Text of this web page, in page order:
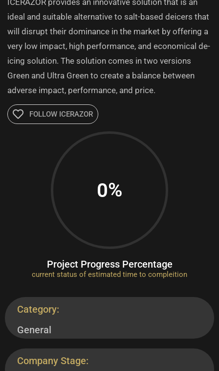
ICERAZOR provides an innovative solution that is an
ideal and suitable alternative to salt-based deicers that
will disrupt their dominance in the market by offering a
very low impact, high performance, and economical de-
icing solution. The solution comes in two versions
Green and Ultra Green to create a balance between
adverse impact, performance, and price.
FOLLOW ICERAZOR
0%
Project Progress Percentage
current status of estimated time to compleition
Category:
General
Company Stage: